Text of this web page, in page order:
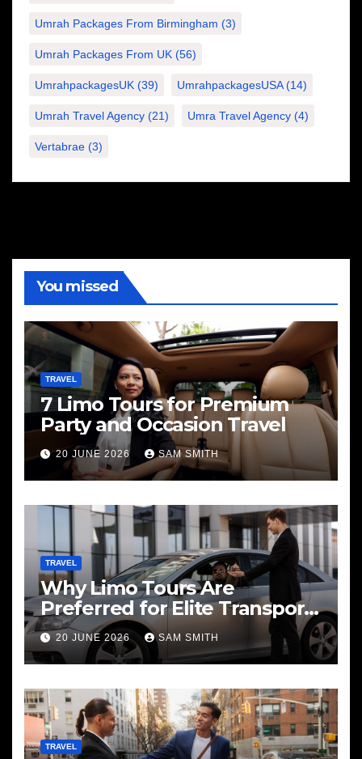
Umrah Packages From Birmingham (3)
Umrah Packages From UK (56)
UmrahpackagesUK (39) UmrahpackagesUSA(14)
Umrah Travel Agency (21) Umra Travel Agency (4)
Vertabrae (3)
You missed
TRAVEL
7 Limo Tours for Premium
Party and Occasion Travel
20 JUNE 2026 SAM SMITH
TRAVEL
Why Limo Tours Are
Preferred for Elite Transport
Services
20 JUNE 2026 SAM SMITH
TRAVEL